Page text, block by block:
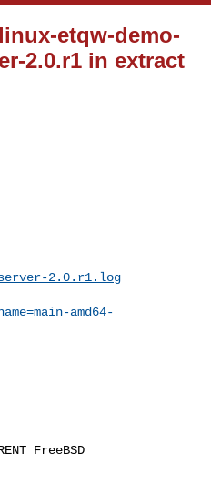
etqw-demo-
2.0.r1 in extract
server-2.0.r1.log
amd64-
FreeBSD